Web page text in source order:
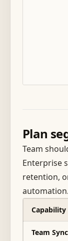
Plan
Team
Enterprise
retention,
automation.
Capability
Team